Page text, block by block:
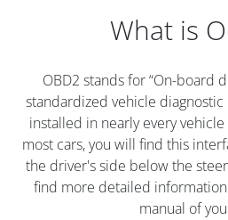
What is
OBD2 stands for “On-board
standardized vehicle
installed in nearly every
most cars, you will find this
the driver's side below the
find more detailed
manual of